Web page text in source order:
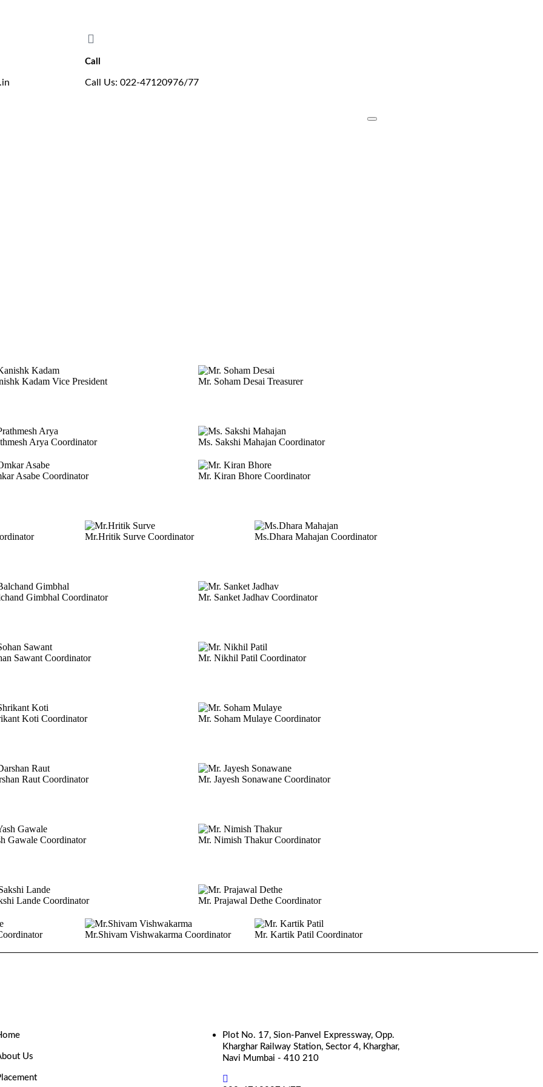
Call
Call Us: 022-47120976/77
KadamVice President Mr. Soham Desai Treasurer
AryaCoordinator Ms. Sakshi Mahajan Coordinator
AsabeCoordinator Mr. Kiran Bhore Coordinator
Mr.Hritik Surve Coordinator Ms.Dhara Mahajan Coordinator
GimbhalCoordinator Mr. Sanket Jadhav Coordinator
SawantCoordinator Mr. Nikhil Patil Coordinator
KotiCoordinator Mr. Soham Mulaye Coordinator
RautCoordinator Mr. Jayesh Sonawane Coordinator
GawaleCoordinator Mr. Nimish ThakurCoordinator
LandeCoordinator Mr. Prajawal Dethe Coordinator
Mr.Shivam Vishwakarma Coordinator Mr. Kartik Patil Coordinator
Us
Plot No. 17, Sion-Panvel Expressway, Opp.
Kharghar Railway Station, Sector 4, Kharghar,
Navi Mumbai - 410 210